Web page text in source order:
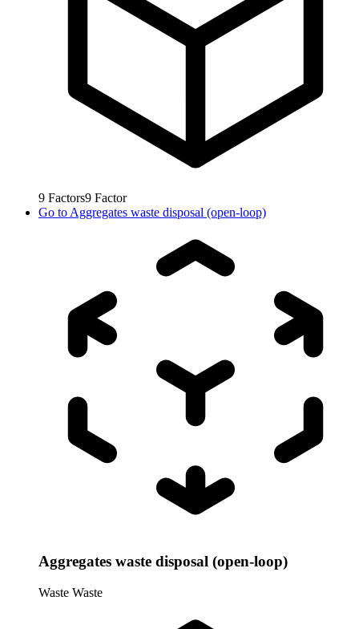
9 Factors9 Factor
Go to Aggregates waste disposal (open-loop)
Aggregates waste disposal (open-loop)
Waste Waste